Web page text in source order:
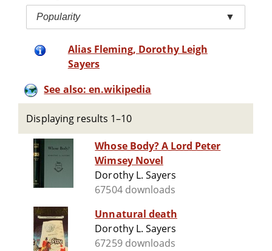
Popularity ▼
Alias Fleming, Dorothy Leigh
Sayers
See also: en.wikipedia
Displaying results 1–10
Whose Body? A Lord Peter
Wimsey Novel
Dorothy L. Sayers
67504 downloads
Unnatural death
Dorothy L. Sayers
67259 downloads